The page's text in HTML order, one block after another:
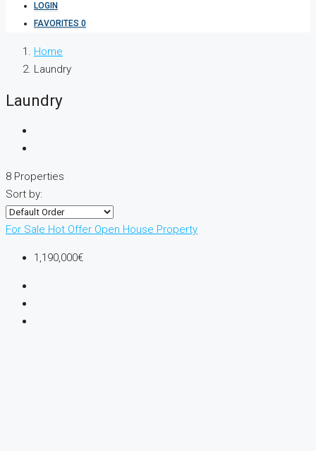
LOGIN
FAVORITES 0
Home
Laundry
Laundry
8 Properties
Sort by:
For Sale Hot Offer Open House Property
1,190,000€